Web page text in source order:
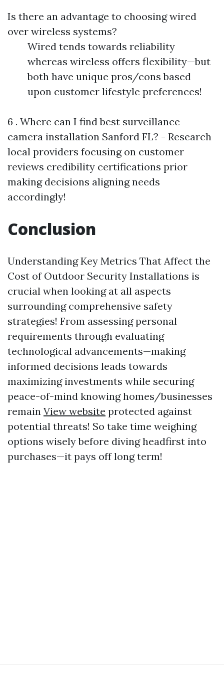
Is there an advantage to choosing wired
over wireless systems?
Wired tends towards reliability
whereas wireless offers flexibility—but
both have unique pros/cons based
upon customer lifestyle preferences!
6 . Where can I find best surveillance
camera installation Sanford FL? - Research
local providers focusing on customer
reviews credibility certifications prior
making decisions aligning needs
accordingly!
Conclusion
Understanding Key Metrics That Affect the
Cost of Outdoor Security Installations is
crucial when looking at all aspects
surrounding comprehensive safety
strategies! From assessing personal
requirements through evaluating
technological advancements—making
informed decisions leads towards
maximizing investments while securing
peace-of-mind knowing homes/businesses
remain View website protected against
potential threats! So take time weighing
options wisely before diving headfirst into
purchases—it pays off long term!